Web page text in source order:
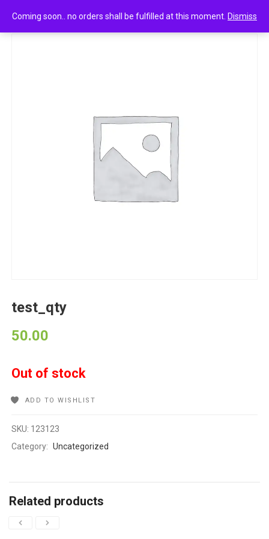
Coming soon.. no orders shall be fulfilled at this moment. Dismiss
test_qty
test_qty
50.00
Out of stock
ADD TO WISHLIST
SKU: 123123
Category: Uncategorized
Related products